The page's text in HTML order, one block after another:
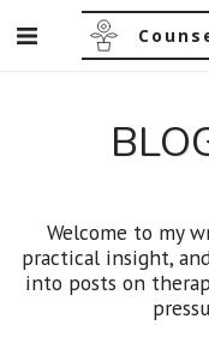
Welcome to my
practical insight,
into posts on